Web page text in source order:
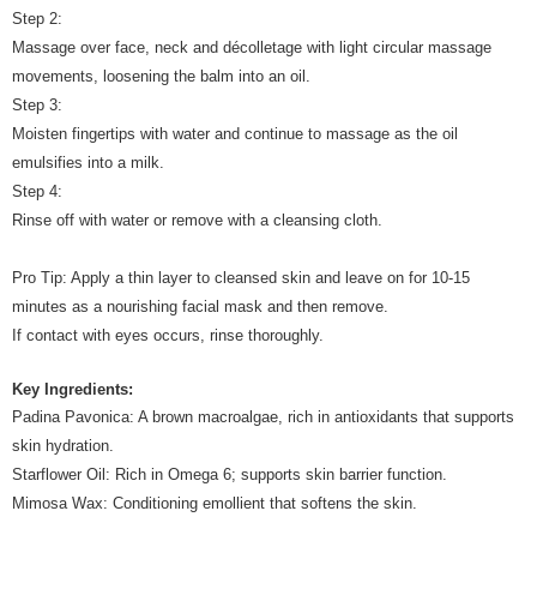
Step 2:
Massage over face, neck and décolletage with light circular massage
movements, loosening the balm into an oil.
Step 3:
Moisten fingertips with water and continue to massage as the oil
emulsifies into a milk.
Step 4:
Rinse off with water or remove with a cleansing cloth.
Pro Tip: Apply a thin layer to cleansed skin and leave on for 10-15
minutes as a nourishing facial mask and then remove.
If contact with eyes occurs, rinse thoroughly.
Key Ingredients:
Padina Pavonica: A brown macroalgae, rich in antioxidants that supports
skin hydration.
Starflower Oil: Rich in Omega 6; supports skin barrier function.
Mimosa Wax: Conditioning emollient that softens the skin.